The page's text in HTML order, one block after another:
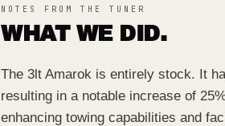
NOTES FROM THE TUNER
WHAT WE DID.
The 3lt Amarok is entirely stock. It
resulting in a notable increase of
enhancing towing capabilities and